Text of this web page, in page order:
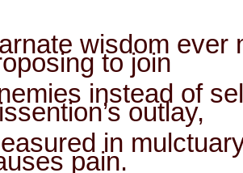
wisdom ever
to join
instead of
outlay,
in
pain.